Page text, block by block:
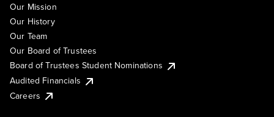
Our Mission
Our History
Our Team
Our Board of Trustees
Board of Trustees Student Nominations
Audited Financials
Careers